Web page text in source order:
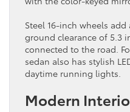
Steel 16-inch wheels
ground clearance of 5.3
connected to the road.
sedan also has stylish
daytime running lights.
Modern